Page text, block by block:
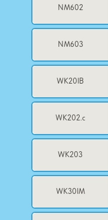
NM602
NM603
WK201B
WK202.c
WK203
WK301M